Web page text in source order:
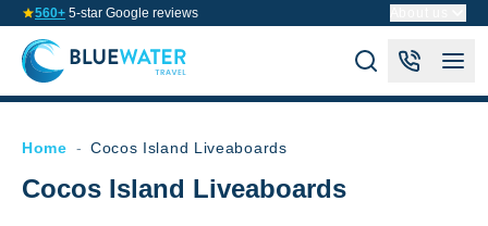
560+ 5-star Google reviews
Home - Cocos Island Liveaboards
Cocos Island Liveaboards